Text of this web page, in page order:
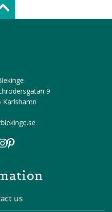
Scroll top of
9
Karlshamn
us